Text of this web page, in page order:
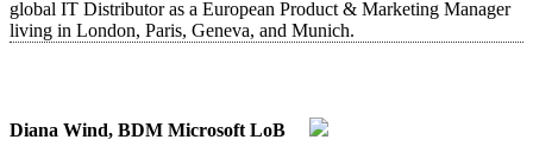
global IT Distributor as a European Product & Marketing Manager
living in London, Paris, Geneva, and Munich.
Diana Wind, BDM Microsoft LoB